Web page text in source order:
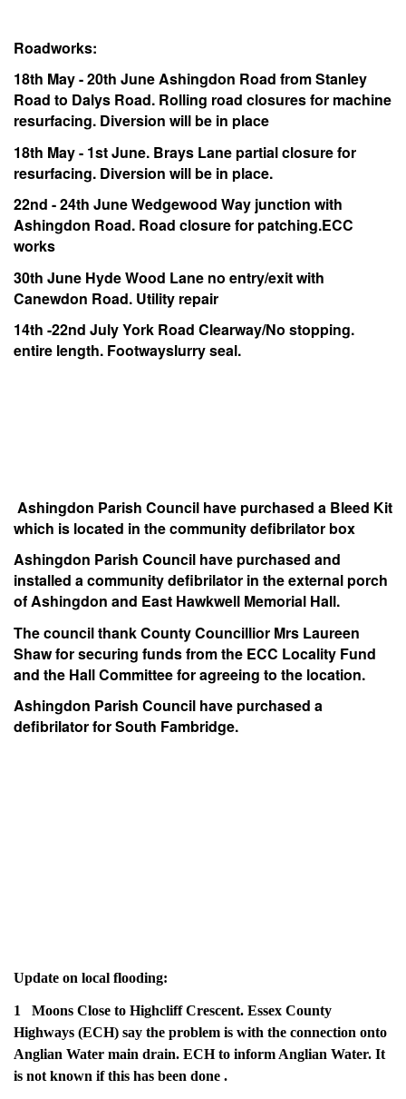
Roadworks:
18th May - 20th June Ashingdon Road from Stanley
Road to Dalys Road. Rolling road closures for machine
resurfacing. Diversion will be in place
18th May - 1st June. Brays Lane partial closure for
resurfacing. Diversion will be in place.
22nd - 24th June Wedgewood Way junction with
Ashingdon Road. Road closure for patching.ECC
works
30th June Hyde Wood Lane no entry/exit with
Canewdon Road. Utility repair
14th -22nd July York Road Clearway/No stopping.
entire length. Footwayslurry seal.
Ashingdon Parish Council have purchased a Bleed Kit
which is located in the community defibrilator box
Ashingdon Parish Council have purchased and
installed a community defibrilator in the external porch
of Ashingdon and East Hawkwell Memorial Hall.
The council thank County Councillior Mrs Laureen
Shaw for securing funds from the ECC Locality Fund
and the Hall Committee for agreeing to the location.
Ashingdon Parish Council have purchased a
defibrilator for South Fambridge.
Update on local flooding:
1 Moons Close to Highcliff Crescent. Essex County
Highways (ECH) say the problem is with the connection onto
Anglian Water main drain. ECH to inform Anglian Water. It
is not known if this has been done .